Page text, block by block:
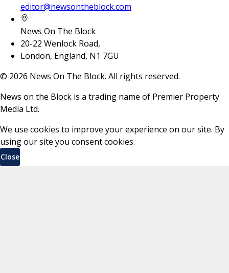
editor@newsontheblock.com
News On The Block
20-22 Wenlock Road,
London, England, N1 7GU
© 2026 News On The Block. All rights reserved.
News on the Block is a trading name of Premier Property
Media Ltd.
We use cookies to improve your experience on our site. By
using our site you consent cookies.
Close